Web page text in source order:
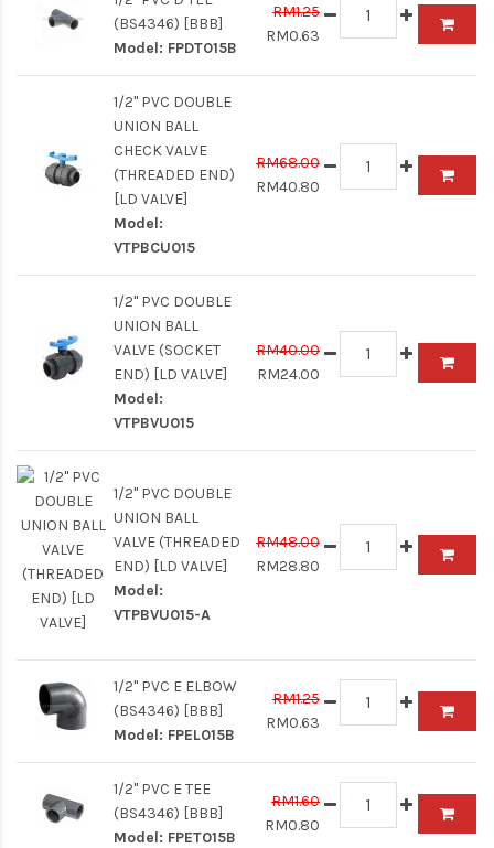
(BS4346) [BBB]
Model: FPDT015B
RM1.25
RM0.63
1/2" PVC DOUBLE
UNION BALL
CHECK VALVE
(THREADED END)
[LD VALVE]
Model:
VTPBCU015
RM68.00
RM40.80
1/2" PVC DOUBLE
UNION BALL
VALVE (SOCKET
END) [LD VALVE]
Model:
VTPBVU015
RM40.00
RM24.00
1/2" PVC DOUBLE
UNION BALL
VALVE (THREADED
END) [LD VALVE]
Model:
VTPBVU015-A
RM48.00
RM28.80
1/2" PVC E ELBOW
(BS4346) [BBB]
Model: FPEL015B
RM1.25
RM0.63
1/2" PVC E TEE
(BS4346) [BBB]
Model: FPET015B
RM1.60
RM0.80